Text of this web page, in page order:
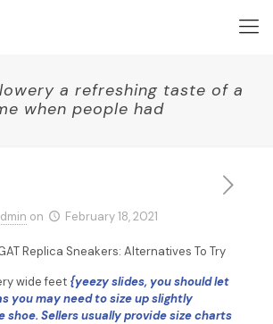
a refreshing taste of a
when people had
on February 18, 2021
Replica Sneakers: Alternatives To Try
wide feet {yeezy slides, you should let
you may need to size up slightly
shoe. Sellers usually provide size charts